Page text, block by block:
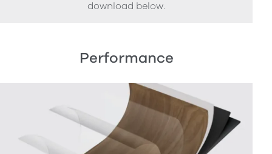
download below.
Performance